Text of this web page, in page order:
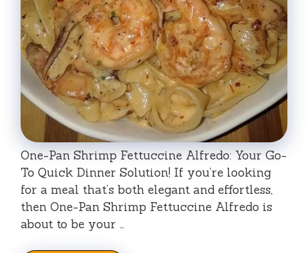
One-Pan Shrimp Fettuccine Alfredo: Your Go-
To Quick Dinner Solution! If you’re looking
for a meal that’s both elegant and effortless,
then One-Pan Shrimp Fettuccine Alfredo is
about to be your …